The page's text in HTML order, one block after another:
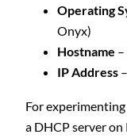
Operating
Onyx)
Hostname
IP Address
For
a DHCP server on